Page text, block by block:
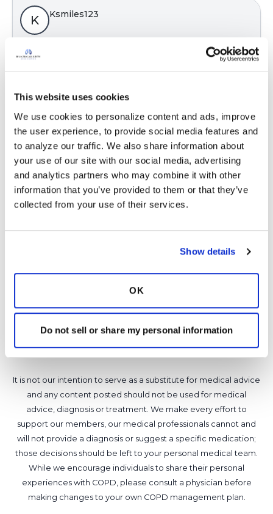
This website uses cookies
We use cookies to personalize content and ads, improve
the user experience, to provide social media features and
to analyze our traffic. We also share information about
your use of our site with our social media, advertising
and analytics partners who may combine it with other
information that you’ve provided to them or that they’ve
collected from your use of their services.
Show details
OK
Do not sell or share my personal information
K Ksmiles123
Yes, very important. This term is rarely
explained to patients by the lab and medical
8
Copy link
ChristinaH
Some of these words can seem foreign to those
10
It is not our intention to serve as a substitute for medical advice
and any content posted should not be used for medical
advice, diagnosis or treatment. We make every effort to
support our members, our medical professionals cannot and
will not provide a diagnosis or suggest a specific medication;
those decisions should be left to your personal medical team.
While we encourage individuals to share their personal
experiences with COPD, please consult a physician before
making changes to your own COPD management plan.